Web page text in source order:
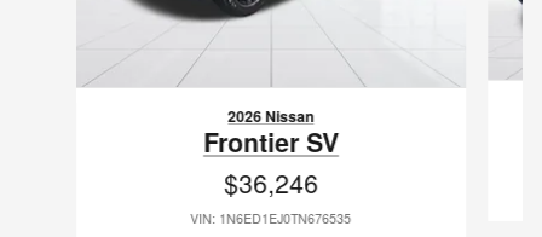
2026 Nissan
Frontier SV
$36,246
VIN: 1N6ED1EJ0TN676535